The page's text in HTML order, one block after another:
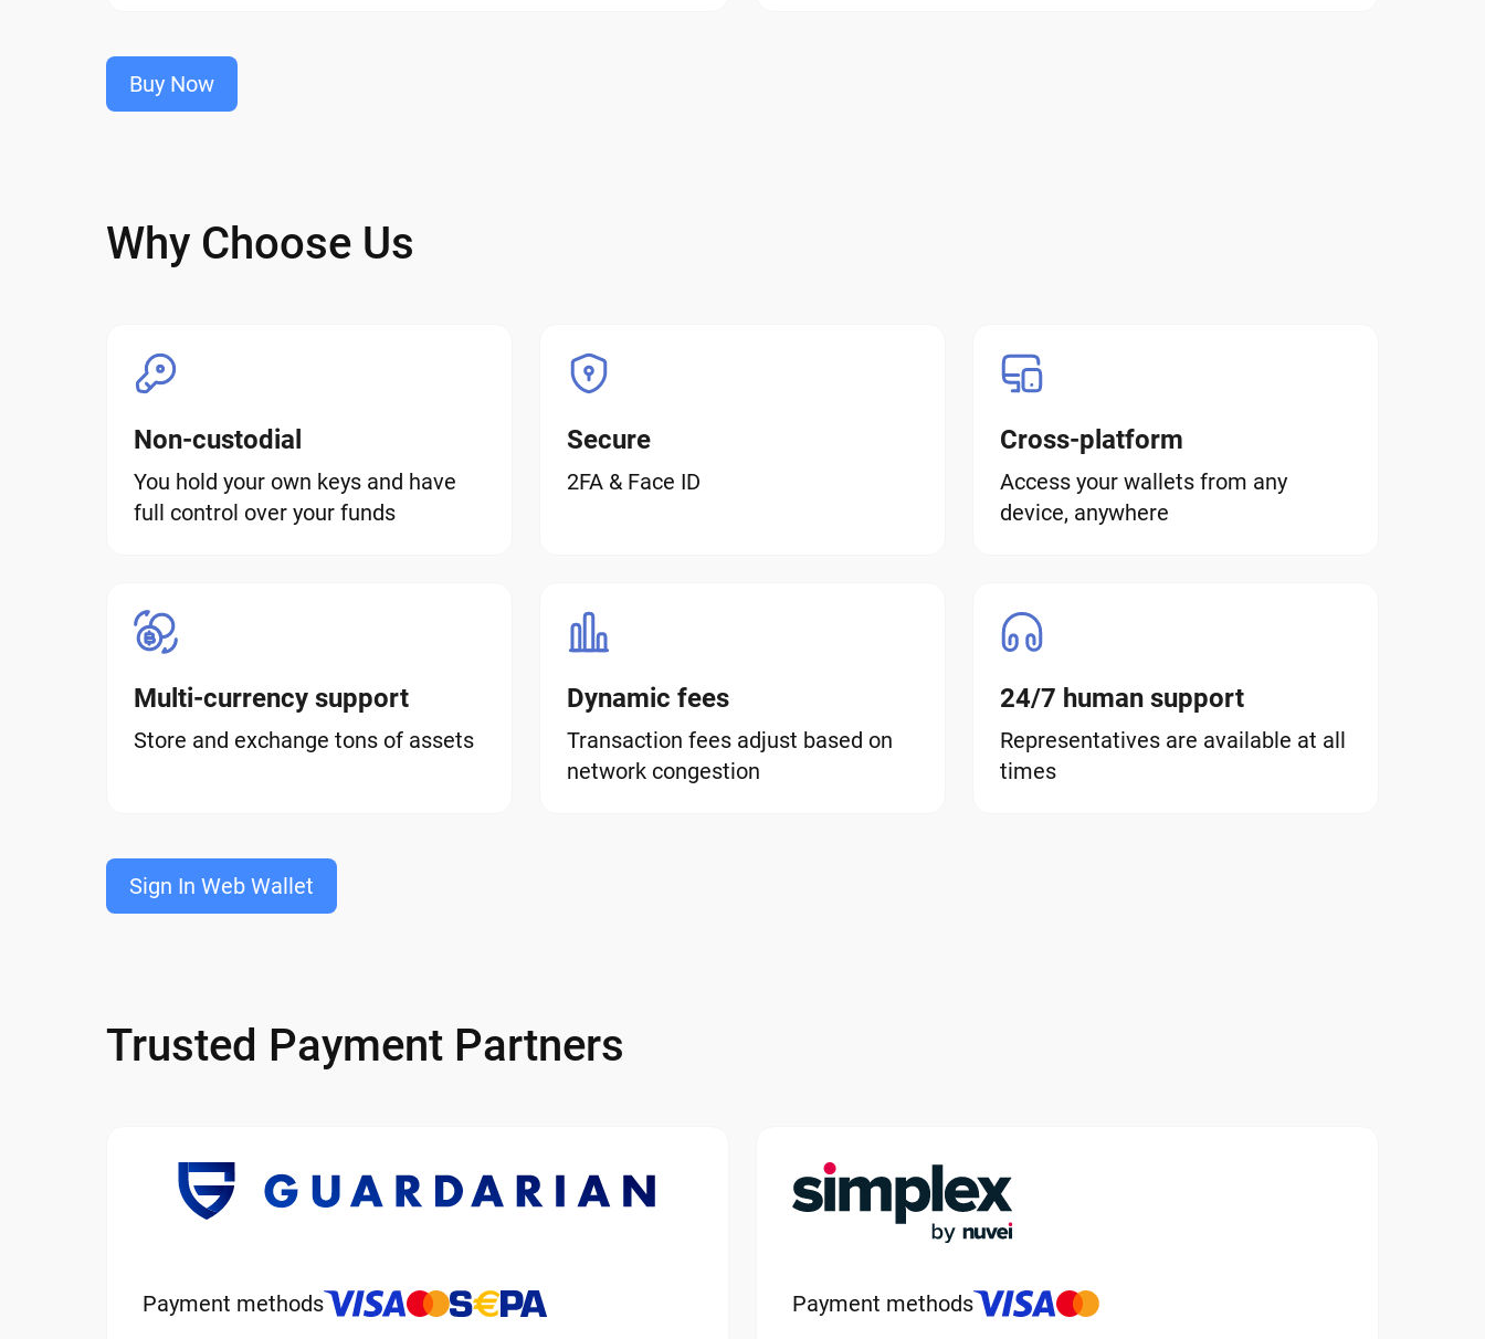
Buy Now
Why Choose Us
Non-custodial
You hold your own keys and have
full control over your funds
Secure
2FA & Face ID
Cross-platform
Access your wallets from any
device, anywhere
Multi-currency support
Store and exchange tons of assets
Dynamic fees
Transaction fees adjust based on
network congestion
24/7 human support
Representatives are available at all
times
Sign In Web Wallet
Trusted Payment Partners
Payment methods Payment methods